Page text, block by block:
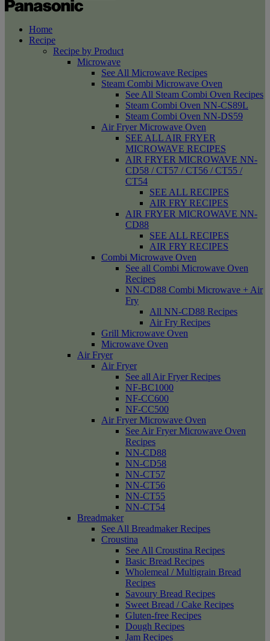
Home
Recipe
Recipe by Product
Microwave
See All Microwave Recipes
Steam Combi Microwave Oven
See All Steam Combi Oven Recipes
Steam Combi Oven NN-CS89L
Steam Combi Oven NN-DS59
Air Fryer Microwave Oven
SEE ALL AIR FRYER
MICROWAVE RECIPES
AIR FRYER MICROWAVE NN-
CD58 / CT57 / CT56 / CT55 /
CT54
SEE ALL RECIPES
AIR FRY RECIPES
AIR FRYER MICROWAVE NN-
CD88
SEE ALL RECIPES
AIR FRY RECIPES
Combi Microwave Oven
See all Combi Microwave Oven
Recipes
NN-CD88 Combi Microwave + Air
Fry
All NN-CD88 Recipes
Air Fry Recipes
Grill Microwave Oven
Microwave Oven
Air Fryer
Air Fryer
See all Air Fryer Recipes
NF-BC1000
NF-CC600
NF-CC500
Air Fryer Microwave Oven
See Air Fryer Microwave Oven
Recipes
NN-CD88
NN-CD58
NN-CT57
NN-CT56
NN-CT55
NN-CT54
Breadmaker
See All Breadmaker Recipes
Croustina
See All Croustina Recipes
Basic Bread Recipes
Wholemeal / Multigrain Bread
Recipes
Savoury Bread Recipes
Sweet Bread / Cake Recipes
Gluten-free Recipes
Dough Recipes
Jam Recipes